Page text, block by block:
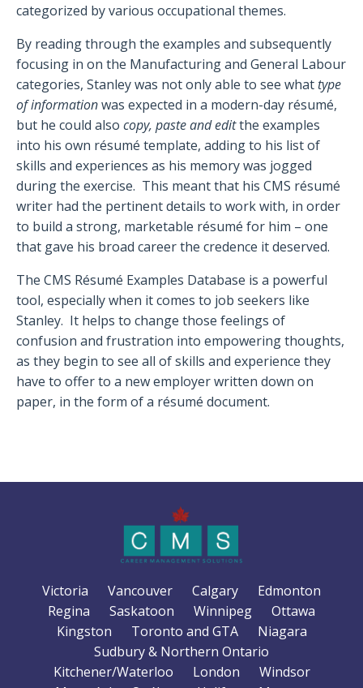
categorized by various occupational themes.
By reading through the examples and subsequently
focusing in on the Manufacturing and General Labour
categories, Stanley was not only able to see what type
of informationwas expected in a modern-day résumé,
but he could also copy, paste and editthe examples
into his own résumé template, adding to his list of
skills and experiences as his memory was jogged
during the exercise. This meant that his CMS résumé
writer had the pertinent details to work with, in order
to build a strong, marketable résumé for him – one
that gave his broad career the credence it deserved.
The CMS Résumé Examples Database is a powerful
tool, especially when it comes to job seekers like
Stanley. It helps to change those feelings of
confusion and frustration into empowering thoughts,
as they begin to see all of skills and experience they
have to offer to a new employer written down on
paper, in the form of a résumé document.
Victoria Vancouver Calgary
Edmonton
Regina
Saskatoon Winnipeg
Ottawa
Kingston
Toronto and GTA
Niagara
Sudbury & Northern Ontario
Kitchener/Waterloo
London
Windsor